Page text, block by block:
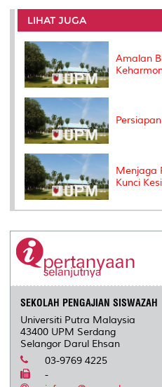
e
b
o
o
k
t
e
r
e
I
l
LIHAT JUGA
Amalan
Menjaga
Kunci
SEKOLAH PENGAJIAN SISWAZAH
Universiti Putra Malaysia
43400 UPM Serdang
Selangor Darul Ehsan
03-9769 4225
-